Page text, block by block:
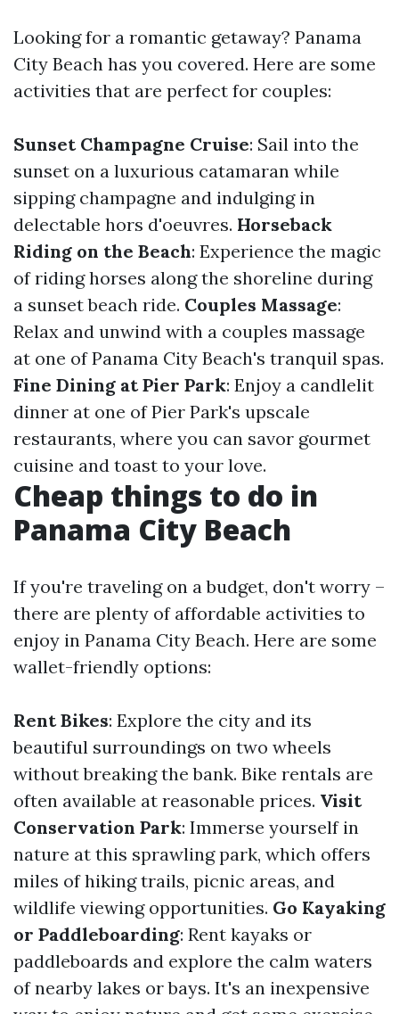
Looking for a romantic getaway? Panama
City Beach has you covered. Here are some
activities that are perfect for couples:
Sunset Champagne Cruise: Sail into the
sunset on a luxurious catamaran while
sipping champagne and indulging in
delectable hors d'oeuvres. Horseback
Riding on the Beach: Experience the magic
of riding horses along the shoreline during
a sunset beach ride. Couples Massage:
Relax and unwind with a couples massage
at one of Panama City Beach's tranquil spas.
Fine Dining at Pier Park: Enjoy a candlelit
dinner at one of Pier Park's upscale
restaurants, where you can savor gourmet
cuisine and toast to your love.
Cheap things to do in
Panama City Beach
If you're traveling on a budget, don't worry –
there are plenty of affordable activities to
enjoy in Panama City Beach. Here are some
wallet-friendly options:
Rent Bikes: Explore the city and its
beautiful surroundings on two wheels
without breaking the bank. Bike rentals are
often available at reasonable prices. Visit
Conservation Park: Immerse yourself in
nature at this sprawling park, which offers
miles of hiking trails, picnic areas, and
wildlife viewing opportunities. Go Kayaking
or Paddleboarding: Rent kayaks or
paddleboards and explore the calm waters
of nearby lakes or bays. It's an inexpensive